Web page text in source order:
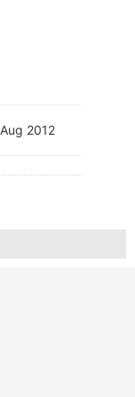
Aug 2012